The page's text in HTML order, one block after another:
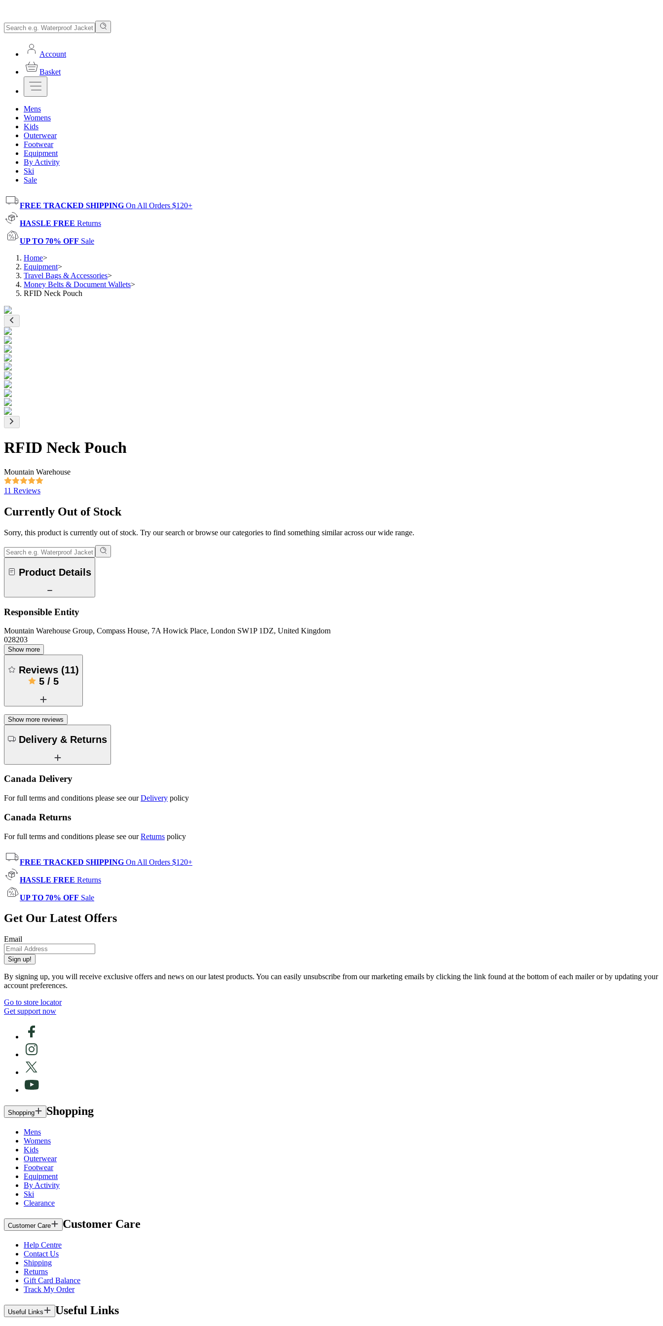
Account
Basket
Mens
Womens
Kids
Outerwear
Footwear
Equipment
By Activity
Ski
Sale
FREE TRACKED SHIPPING On All Orders $120+
HASSLE FREE Returns
UP TO 70% OFF Sale
Home>
Equipment>
Travel Bags & Accessories>
Money Belts & Document Wallets>
RFID Neck Pouch
RFID Neck Pouch
Mountain Warehouse
11 Reviews
Currently Out of Stock
Sorry, this product is currently out of stock. Try our search or browse our categories to find something similar across our wide range.
Product Details
Responsible Entity
Mountain Warehouse Group, Compass House, 7A Howick Place, London SW1P 1DZ, United Kingdom
028203
Show more
Reviews (11)
5 / 5
Show more reviews
Delivery & Returns
Canada Delivery
For full terms and conditions please see ourDelivery policy
Canada Returns
For full terms and conditions please see ourReturns policy
FREE TRACKED SHIPPING On All Orders $120+
HASSLE FREE Returns
UP TO 70% OFF Sale
Get Our Latest Offers
Email
Sign up!
By signing up, you will receive exclusive offers and news on our latest products. You can easily unsubscribe from our marketing emails by clicking the link found at the bottom of each mailer or by updating your
account preferences.
Go to store locator
Get support now
Shopping Shopping
Mens
Womens
Kids
Outerwear
Footwear
Equipment
By Activity
Ski
Clearance
Customer Care Customer Care
Help Centre
Contact Us
Shipping
Returns
Gift Card Balance
Track My Order
Useful Links Useful Links